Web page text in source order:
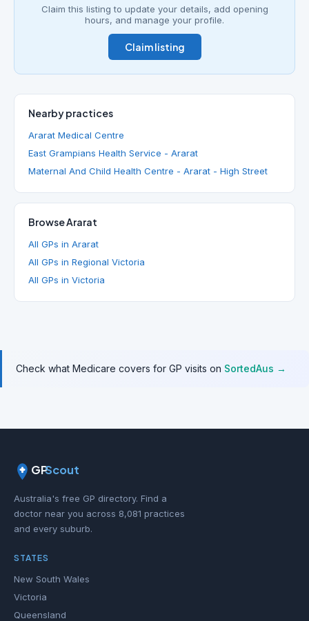
Claim this listing to update your details, add opening
hours, and manage your profile.
Claim listing
Nearby practices
Ararat Medical Centre
East Grampians Health Service - Ararat
Maternal And Child Health Centre - Ararat - High Street
Browse Ararat
All GPs in Ararat
All GPs in Regional Victoria
All GPs in Victoria
Check what Medicare covers for GP visits on SortedAus →
GPScout
Australia's free GP directory. Find a
doctor near you across 8,081 practices
and every suburb.
STATES
New South Wales
Victoria
Queensland